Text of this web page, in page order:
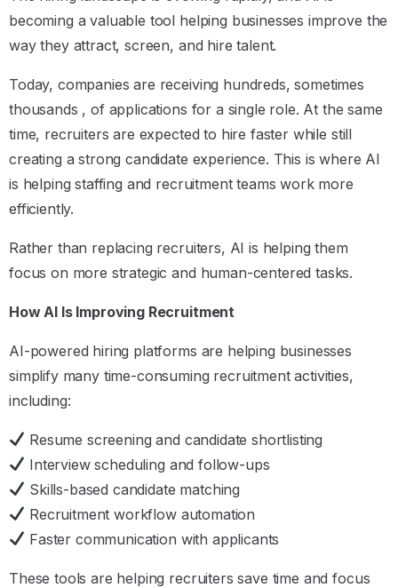
becoming a valuable tool helping businesses improve the
way they attract, screen, and hire talent.
Today, companies are receiving hundreds, sometimes
thousands , of applications for a single role. At the same
time, recruiters are expected to hire faster while still
creating a strong candidate experience. This is where AI
is helping staffing and recruitment teams work more
efficiently.
Rather than replacing recruiters, AI is helping them
focus on more strategic and human-centered tasks.
How AI Is Improving Recruitment
AI-powered hiring platforms are helping businesses
simplify many time-consuming recruitment activities,
including:
Resume screening and candidate shortlisting
Interview scheduling and follow-ups
Skills-based candidate matching
Recruitment workflow automation
Faster communication with applicants
These tools are helping recruiters save time and focus